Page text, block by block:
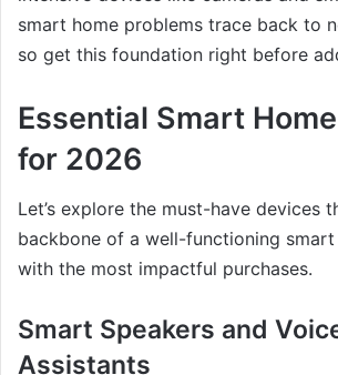
smart home problems trace back to
so get this foundation right before
Essential Smart
for 2026
Let’s explore the must-have devices
backbone of a well-functioning
with the most impactful purchases.
Smart Speakers and
Assistants